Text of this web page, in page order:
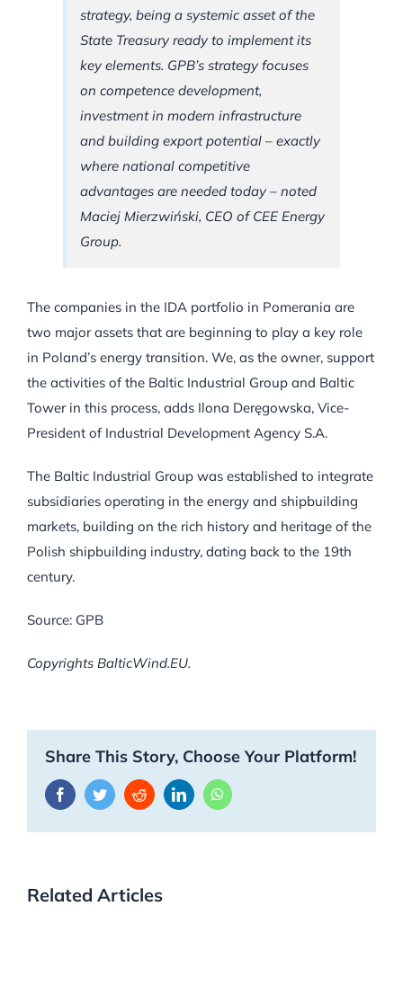
strategy, being a systemic asset of the
State Treasury ready to implement its
key elements. GPB’s strategy focuses
on competence development,
investment in modern infrastructure
and building export potential – exactly
where national competitive
advantages are needed today – noted
Maciej Mierzwiński, CEO of CEE Energy
Group.
The companies in the IDA portfolio in Pomerania are
two major assets that are beginning to play a key role
in Poland’s energy transition. We, as the owner, support
the activities of the Baltic Industrial Group and Baltic
Tower in this process, adds Ilona Deręgowska, Vice-
President of Industrial Development Agency S.A.
The Baltic Industrial Group was established to integrate
subsidiaries operating in the energy and shipbuilding
markets, building on the rich history and heritage of the
Polish shipbuilding industry, dating back to the 19th
century.
Source: GPB
Copyrights BalticWind.EU.
Share This Story, Choose Your Platform!
FacebookTwitterRedditLinkedInWhatsApp
Related Articles